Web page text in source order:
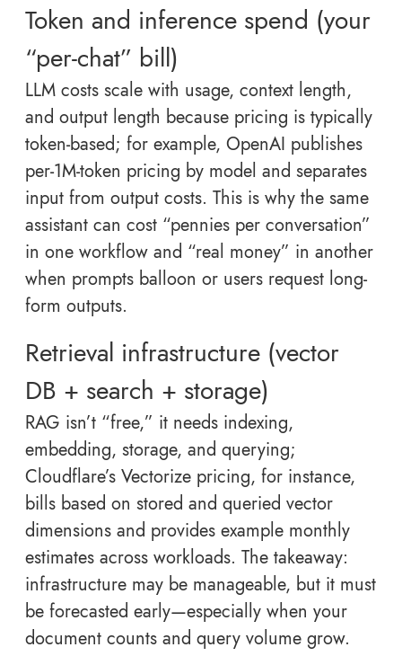
Token and inference spend (your
“per-chat” bill)
LLM costs scale with usage, context length,
and output length because pricing is typically
token-based; for example, OpenAI publishes
per-1M-token pricing by model and separates
input from output costs. This is why the same
assistant can cost “pennies per conversation”
in one workflow and “real money” in another
when prompts balloon or users request long-
form outputs.
Retrieval infrastructure (vector
DB + search + storage)
RAG isn’t “free,” it needs indexing,
embedding, storage, and querying;
Cloudflare’s Vectorize pricing, for instance,
bills based on stored and queried vector
dimensions and provides example monthly
estimates across workloads. The takeaway:
infrastructure may be manageable, but it must
be forecasted early—especially when your
document counts and query volume grow.